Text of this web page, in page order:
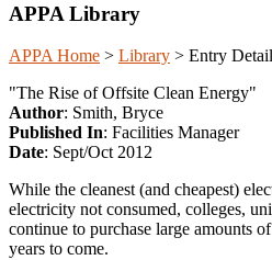
APPA Library
APPA Home > Library > Entry
"The Rise of Offsite Clean Energy"
Author: Smith, Bryce
Published In: Facilities Manager
Date: Sept/Oct 2012
While the cleanest (and cheapest)
electricity not consumed, colleges,
continue to purchase large amounts
years to come.